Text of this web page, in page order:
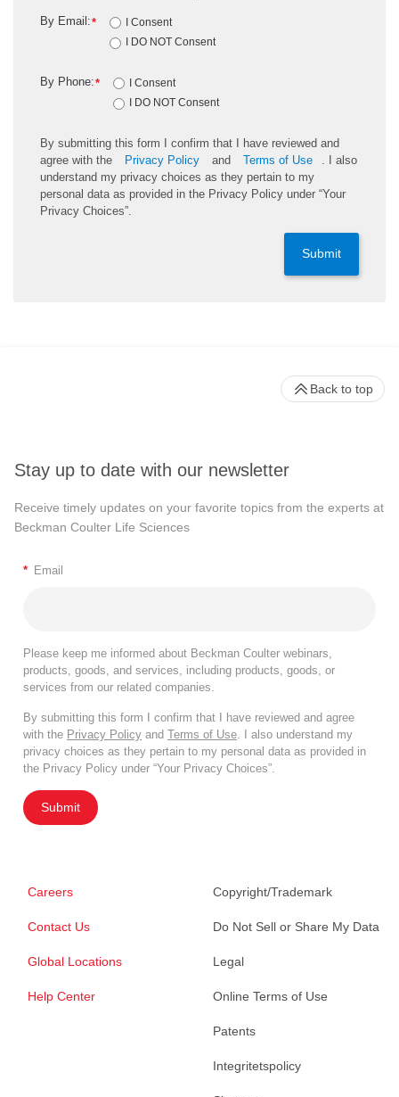
*
By Email:
I Consent
I DO NOT Consent
*
By Phone:
I Consent
I DO NOT Consent
By submitting this form I confirm that I have reviewed and
agree with the
Privacy Policy and Terms of Use
. I also
understand my privacy choices as they pertain to my
personal data as provided in the Privacy Policy under “Your
Privacy Choices”.
Submit
Stay up to date with our newsletter
Receive timely updates on your favorite topics from the experts at
Beckman Coulter Life Sciences
* Email
Please keep me informed about Beckman Coulter webinars,
products, goods, and services, including products, goods, or
services from our related companies.
By submitting this form I confirm that I have reviewed and agree
with the Privacy Policy and Terms of Use. I also understand my
privacy choices as they pertain to my personal data as provided in
the Privacy Policy under “Your Privacy Choices”.
Submit
Careers
Contact Us
Global Locations
Help Center
Copyright/Trademark
Do Not Sell or Share My Data
Legal
Online Terms of Use
Patents
Integritetspolicy
Back to top